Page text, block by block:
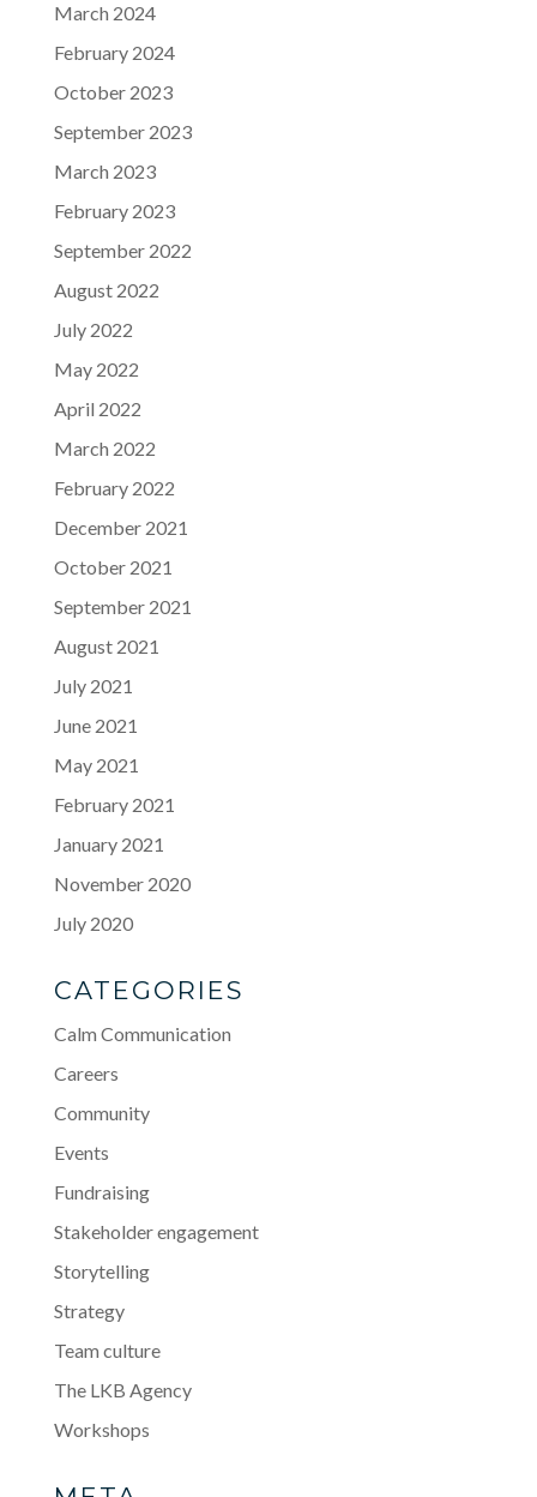
March 2024
February 2024
October 2023
September 2023
March 2023
February 2023
September 2022
August 2022
July 2022
May 2022
April 2022
March 2022
February 2022
December 2021
October 2021
September 2021
August 2021
July 2021
June 2021
May 2021
February 2021
January 2021
November 2020
July 2020
CATEGORIES
Calm Communication
Careers
Community
Events
Fundraising
Stakeholder engagement
Storytelling
Strategy
Team culture
The LKB Agency
Workshops